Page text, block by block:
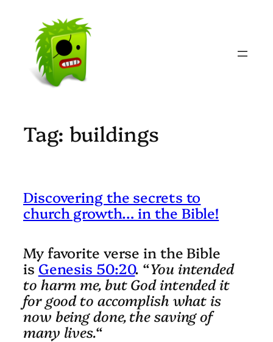
content
Tag: buildings
Discovering the secrets to
church growth… in the Bible!
My favorite verse in the Bible
isGenesis 50:20. “You intended
to harm me, but God intended it
for good to accomplish what is
now being done, the saving of
many lives.“